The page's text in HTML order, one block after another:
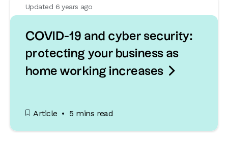
Updated 6 years ago
COVID-19 and cyber security:
protecting your business as
home working increases 
Article 5 mins read